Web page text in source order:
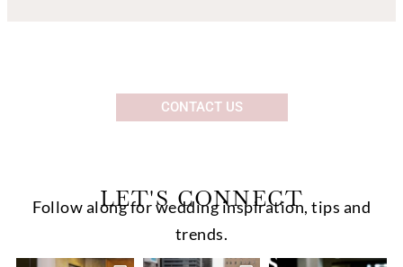
CONTACT US
LET'S CONNECT
Follow along for wedding inspiration, tips and
trends.